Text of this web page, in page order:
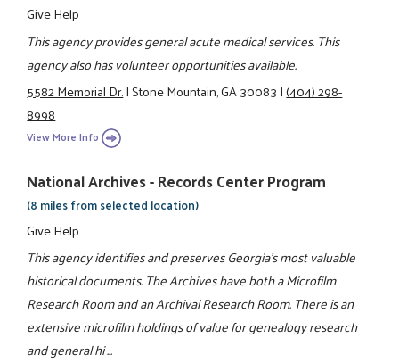
Give Help
This agency provides general acute medical services. This
agency also has volunteer opportunities available.
5582 Memorial Dr.|Stone Mountain, GA 30083|(404) 298-
8998
View More Info
National Archives - Records Center Program
(8 miles from selected location)
Give Help
This agency identifies and preserves Georgia's most valuable
historical documents. The Archives have both a Microfilm
Research Room and an Archival Research Room. There is an
extensive microfilm holdings of value for genealogy research
and general hi ...